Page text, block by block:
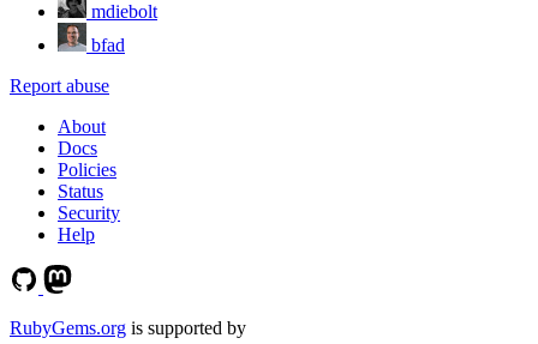
mdiebolt
bfad
Report abuse
About
Docs
Policies
Status
Security
Help
RubyGems.org is supported by